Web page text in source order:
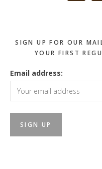
SIGN UP FOR OUR
YOUR FIRST
Email address: